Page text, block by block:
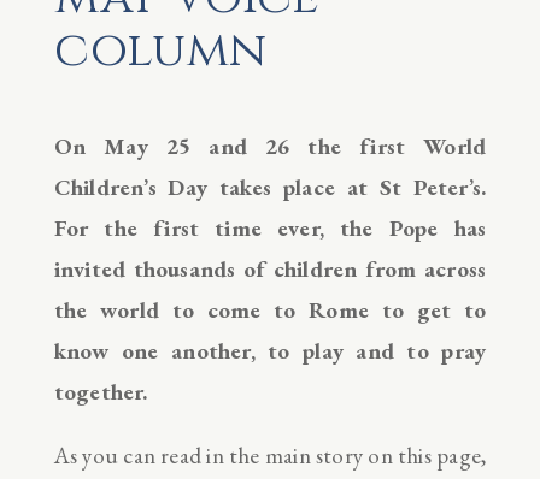
column
On May 25 and 26 the first World
Children’s Day takes place at St Peter’s.
For the first time ever, the Pope has
invited thousands of children from across
the world to come to Rome to get to
know one another, to play and to pray
together.
As you can read in the main story on this page,